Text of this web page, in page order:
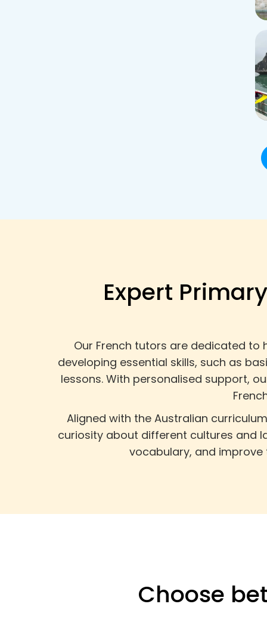
Expert
Our French tutors are dedicated to
developing essential skills, such as
lessons. With personalised support,
Aligned with the Australian
curiosity about different cultures and
vocabulary, and improve
Choose